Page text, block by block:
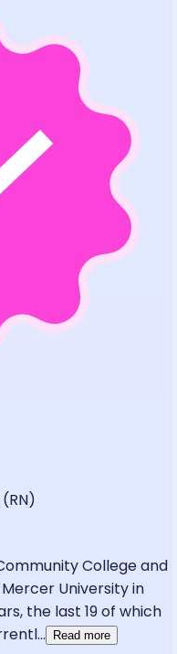
College and
University in
the last 19 of which
... Read more